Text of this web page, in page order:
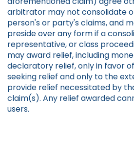
arbitrator may not consolidate
person's or party's claims, and
preside over any form if a
representative, or class
may award relief, including
declaratory relief, only in favor
seeking relief and only to the
provide relief necessitated by
claim(s). Any relief awarded
users.